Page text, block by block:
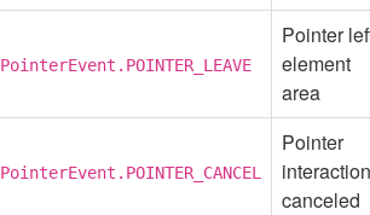
PointerEvent.POINTER_LEAVE
Pointer
element
area
PointerEvent.POINTER_CANCEL
Pointer
interaction
canceled